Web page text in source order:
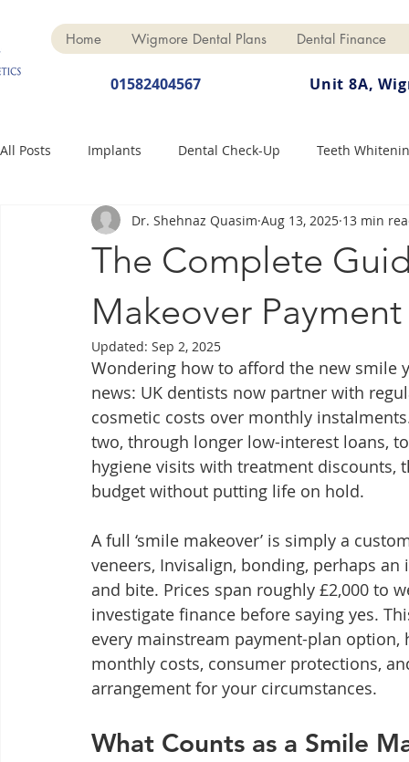
Home Wigmore Dental Plans Dental Finance
01582404567 Unit 8A,
All Posts Implants Dental Check-Up Teeth
Dental Hygiene Dental Crowns Finance
Anti-Wrinkle
The Complete
Makeover Payment
Dr. Shehnaz Quasim Aug 13, 2025 13 min
Updated: Sep 2, 2025
Wondering how to afford the new smile
news: UK dentists now partner with
cosmetic costs over monthly
two, through longer low-interest loans,
hygiene visits with treatment discounts,
budget without putting life on hold.
A full ‘smile makeover’ is simply a
veneers, Invisalign, bonding, perhaps
and bite. Prices span roughly £2,000 to
investigate finance before saying yes.
every mainstream payment-plan
monthly costs, consumer protections,
arrangement for your circumstances.
What Counts as a Smile